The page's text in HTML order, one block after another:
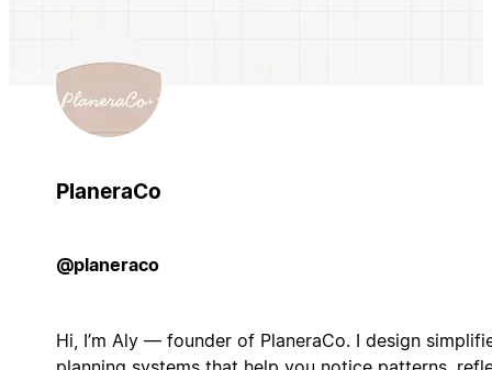
PlaneraCo
@planeraco
Hi, I’m Aly — founder of PlaneraCo. I design